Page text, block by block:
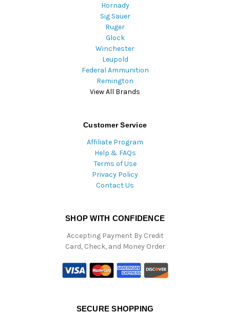
Hornady
Sig Sauer
Ruger
Glock
Winchester
Leupold
Federal Ammunition
Remington
View All Brands
Customer Service
Affiliate Program
Help & FAQs
Terms of Use
Privacy Policy
Contact Us
SHOP WITH CONFIDENCE
Accepting Payment By Credit
Card, Check, and Money Order
SECURE SHOPPING